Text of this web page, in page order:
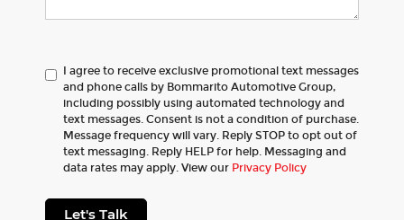
I agree to receive exclusive promotional text messages
and phone calls by Bommarito Automotive Group,
including possibly using automated technology and
text messages. Consent is not a condition of purchase.
Message frequency will vary. Reply STOP to opt out of
text messaging. Reply HELP for help. Messaging and
data rates may apply. View our Privacy Policy
Let's Talk